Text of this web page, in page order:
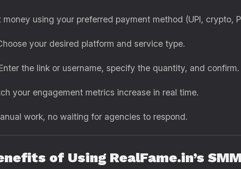
money using your preferred payment method (UPI, crypto,
your desired platform and service type.
the link or username, specify the quantity, and confirm.
your engagement metrics increase in real time.
work, no waiting for agencies to respond.
of Using RealFame.in’s